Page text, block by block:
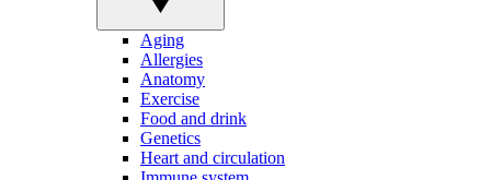
Aging
Allergies
Anatomy
Exercise
Food and drink
Genetics
Heart and circulation